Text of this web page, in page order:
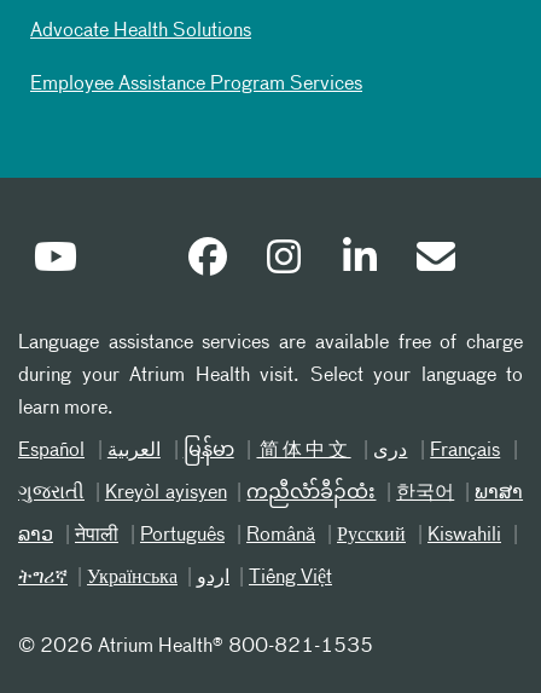
Advocate Health Solutions
Employee Assistance Program Services
Language assistance services are available free of charge
during your Atrium Health visit. Select your language to
learn more.
Español العربیة မြန်မာ 简体中文 دری Français
ગુજરાતી Kreyòl ayisyen ကညီလံာ်ခီၣ်ထံး 한국어 ພາສາ
ລາວ नेपाली Português Română Русский Kiswahili
ትግሪኛ Українська اردو Tiếng Việt
© 2026 Atrium Health® 800-821-1535